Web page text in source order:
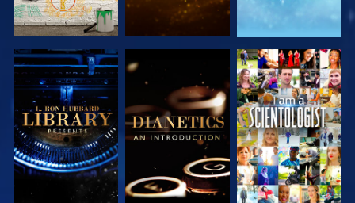
EXPLORE THE
SERIES
EXPLORE THE
SERIES
WATCH